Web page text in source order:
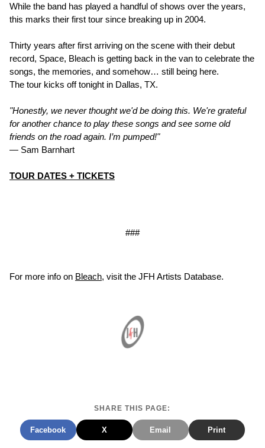
While the band has played a handful of shows over the years,
this marks their first tour since breaking up in 2004.
Thirty years after first arriving on the scene with their debut
record, Space, Bleach is getting back in the van to celebrate the
songs, the memories, and somehow… still being here.
The tour kicks off tonight in Dallas, TX.
"Honestly, we never thought we'd be doing this. We're grateful
for another chance to play these songs and see some old
friends on the road again. I’m pumped!"
— Sam Barnhart
TOUR DATES + TICKETS
###
For more info on Bleach, visit the JFH Artists Database.
SHARE THIS PAGE:
Facebook X Email Print